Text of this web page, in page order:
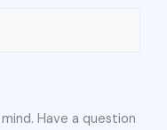
Have a question